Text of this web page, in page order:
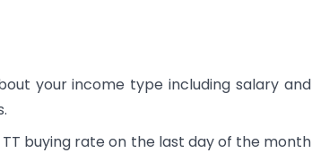
your income type including salary and
buying rate on the last day of the month